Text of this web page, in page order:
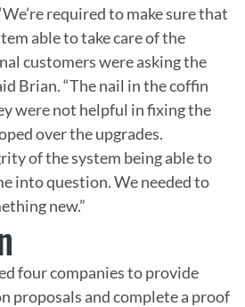
required to make sure that
able to take care of the
customers were asking the
Brian. “The nail in the coffin
were not helpful in fixing the
over the upgrades.
of the system being able to
into question. We needed to
new.”
four companies to provide
proposals and complete a proof